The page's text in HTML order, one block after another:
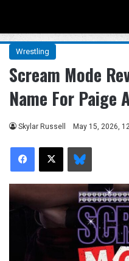
Wrestling
Scream Mode
Name For Paige
Skylar Russell May 15, 2026,
Facebook
X Bluesky